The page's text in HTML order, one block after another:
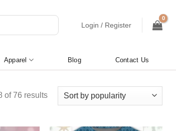
Login / Register
Apparel Blog Contact Us
of 76 resultsSorted